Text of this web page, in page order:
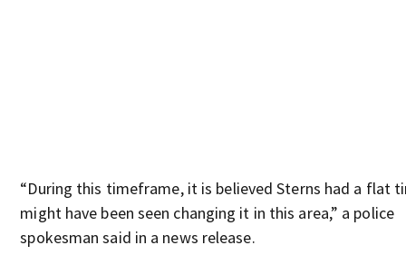
“During this timeframe, it is believed Sterns had a flat
might have been seen changing it in this area,” a police
spokesman said in a news release.